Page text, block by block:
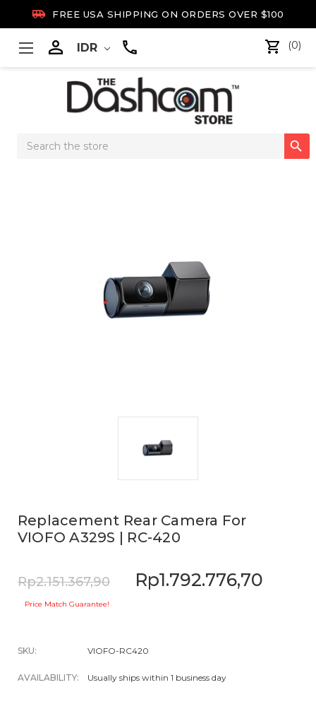
 FREE USA SHIPPING ON ORDERS OVER $100
 IDR (0)
Search

Replacement Rear Camera For
VIOFO A329S | RC-420
Rp2.151.367,90 Rp1.792.776,70
Price Match Guarantee!
SKU: VIOFO-RC420
AVAILABILITY: Usually ships within 1 business day